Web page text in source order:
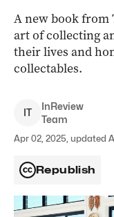
A new book from
art of collecting
their lives and
collectables.
IT
InReview
Team
Apr 02, 2025, updated
Republish